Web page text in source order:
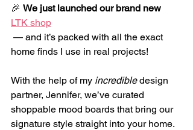
🎉 We just launched our brand new
LTK shop
home finds I use in real projects!
With the help of my incredible design
partner, Jennifer, we’ve curated
shoppable mood boards that bring our
signature style straight into your home.